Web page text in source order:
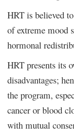
HRT is believed
of extreme mood
hormonal
HRT presents its
disadvantages;
the program,
cancer or blood
with mutual